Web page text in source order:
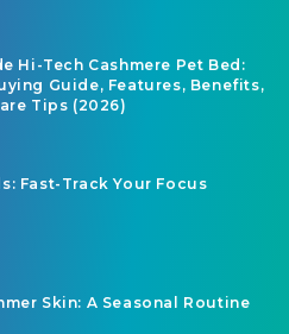
Hi-Tech Cashmere Pet Bed:
Guide, Features, Benefits,
Tips (2026)
Fast-Track Your Focus
Skin: A Seasonal Routine